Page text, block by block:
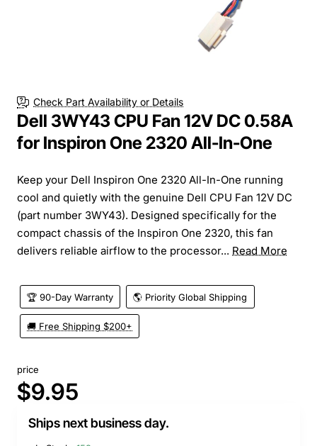
Check Part Availability or Details
Dell 3WY43 CPU Fan 12V DC 0.58A
for Inspiron One 2320 All-In-One
Keep your Dell Inspiron One 2320 All-In-One running
cool and quietly with the genuine Dell CPU Fan 12V DC
(part number 3WY43). Designed specifically for the
compact chassis of the Inspiron One 2320, this fan
delivers reliable airflow to the processor... Read More
🏆 90-Day Warranty 🌎 Priority Global Shipping
🚚 Free Shipping $200+
price
$9.95
Ships next business day.